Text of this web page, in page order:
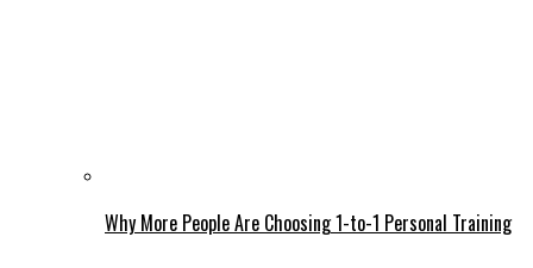
Why More People Are Choosing 1-to-1 Personal Training